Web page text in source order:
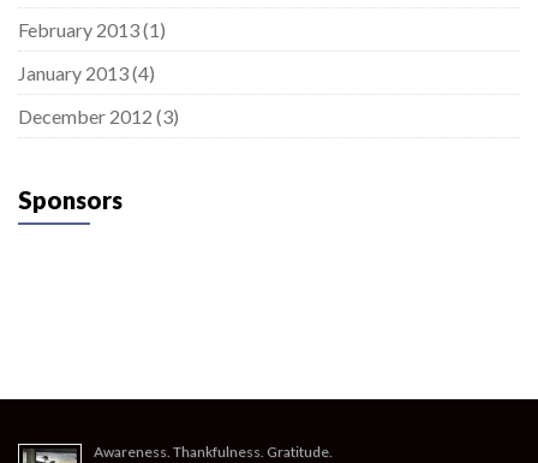
February 2013(1)
January 2013(4)
December 2012 (3)
Sponsors
Awareness. Thankfulness. Gratitude.